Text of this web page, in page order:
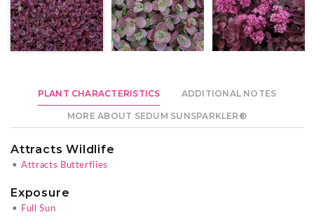
PLANT CHARACTERISTICS ADDITIONAL NOTES
MORE ABOUT SEDUM SUNSPARKLER®
Attracts Wildlife
• Attracts Butterflies
Exposure
• Full Sun